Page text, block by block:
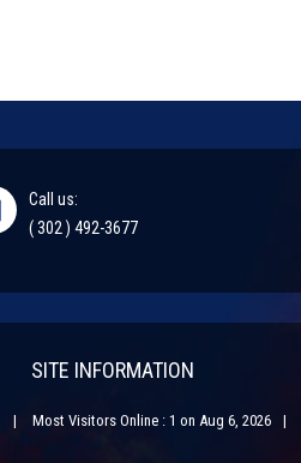
Call us:
( 302 ) 492-3677
SITE INFORMATION
Most Visitors Online : 1 on Aug 6, 2026